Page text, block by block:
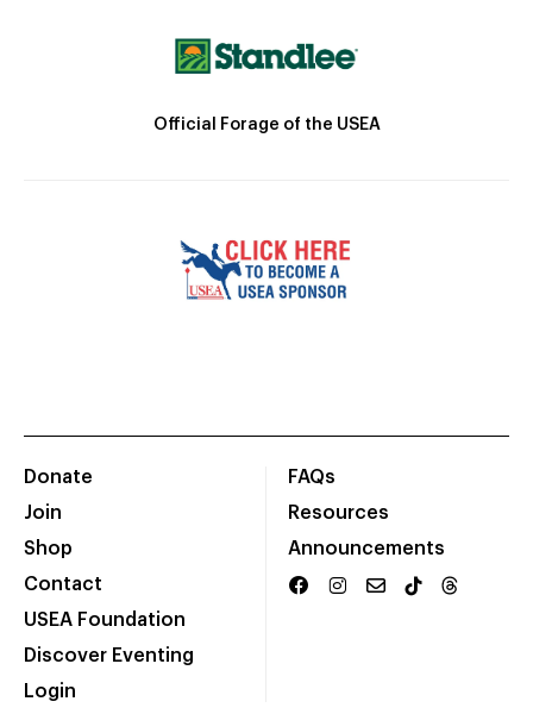
Official Forage of the USEA
Donate
Join
Shop
Contact
USEA Foundation
Discover Eventing
Login
FAQs
Resources
Announcements